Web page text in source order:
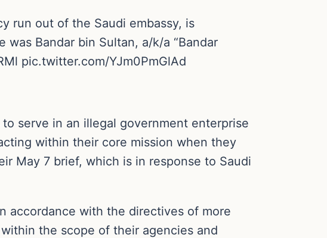
run out of the Saudi embassy, is
Bandar bin Sultan, a/k/a “Bandar
pic.twitter.com/YJm0PmGlAd
serve in an illegal government enterprise
within their core mission when they
May 7 brief, which is in response to Saudi
accordance with the directives of more
the scope of their agencies and